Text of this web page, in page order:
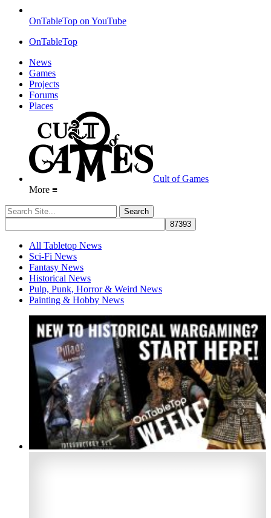
OnTableTop on YouTube
OnTableTop
News
Games
Projects
Forums
Places
Cult of Games
More ≡
All Tabletop News
Sci-Fi News
Fantasy News
Historical News
Pulp, Punk, Horror & Weird News
Painting & Hobby News